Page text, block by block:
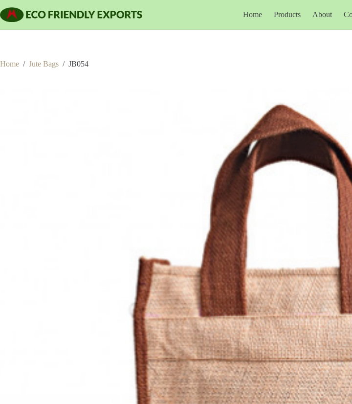
to
content
Home Products About
Home / Jute Bags / JB054